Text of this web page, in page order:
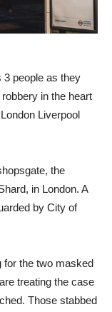
3 people as they
in the heart
Liverpool
the
in London. A
by City of
for the two masked
treating the case
Those stabbed